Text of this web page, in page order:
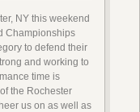
NY this weekend
Championships
to defend their
and working to
time is
the Rochester
us on as well as